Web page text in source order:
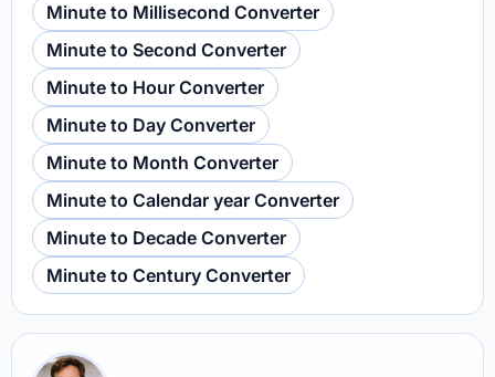
Minute to Millisecond Converter
Minute to Second Converter
Minute to Hour Converter
Minute to Day Converter
Minute to Month Converter
Minute to Calendar year Converter
Minute to Decade Converter
Minute to Century Converter